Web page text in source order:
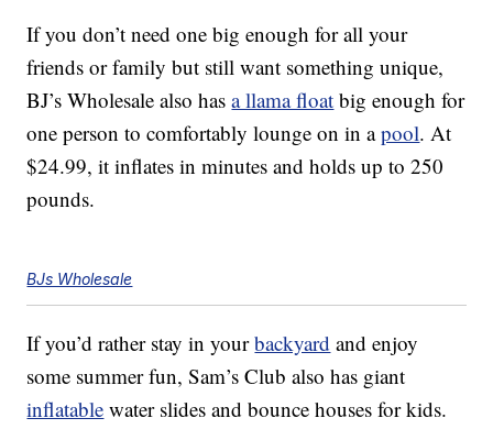
If you don’t need one big enough for all your
friends or family but still want something unique,
BJ’s Wholesale also hasa llama float big enough for
one person to comfortably lounge on in apool. At
$24.99, it inflates in minutes and holds up to 250
pounds.
BJs Wholesale
If you’d rather stay in yourbackyard and enjoy
some summer fun, Sam’s Club also has giant
inflatable water slides and bounce houses for kids.